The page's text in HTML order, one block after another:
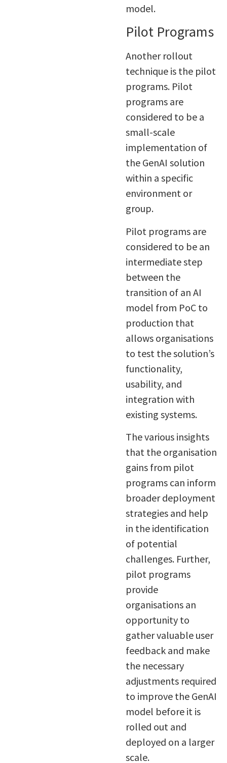
model.
Pilot Programs
Another rollout
technique is the pilot
programs. Pilot
programs are
considered to be a
small-scale
implementation of
the GenAI solution
within a specific
environment or
group.
Pilot programs are
considered to be an
intermediate step
between the
transition of an AI
model from PoC to
production that
allows organisations
to test the solution’s
functionality,
usability, and
integration with
existing systems.
The various insights
that the organisation
gains from pilot
programs can inform
broader deployment
strategies and help
in the identification
of potential
challenges. Further,
pilot programs
provide
organisations an
opportunity to
gather valuable user
feedback and make
the necessary
adjustments required
to improve the GenAI
model before it is
rolled out and
deployed on a larger
scale.